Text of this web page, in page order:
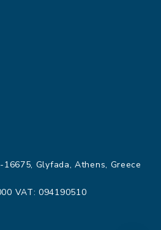
16675, Glyfada, Athens, Greece
VAT: 094190510